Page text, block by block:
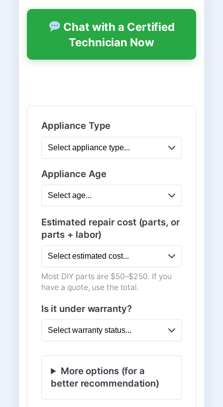
Chat with a Certified
Technician Now
Appliance Type
Appliance Age
Estimated repair cost (parts, or
parts + labor)
Most DIY parts are $50–$250. If you
have a quote, use the total.
Is it under warranty?
More options (for a
better recommendation)